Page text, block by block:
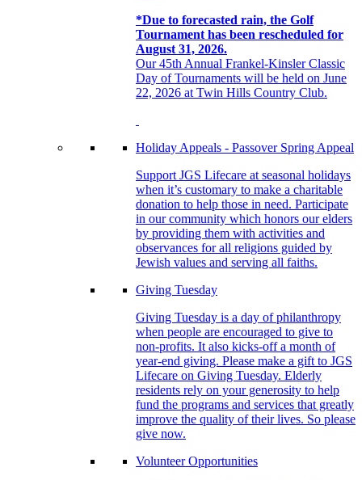
*Due to forecasted rain, the Golf
Tournament has been rescheduled for
August 31, 2026.
Our 45th Annual Frankel-Kinsler Classic
Day of Tournaments will be held on June
22, 2026 at Twin Hills Country Club.
Holiday Appeals - Passover Spring Appeal
Support JGS Lifecare at seasonal holidays
when it’s customary to make a charitable
donation to help those in need. Participate
in our community which honors our elders
by providing them with activities and
observances for all religions guided by
Jewish values and serving all faiths.
Giving Tuesday
Giving Tuesday is a day of philanthropy
when people are encouraged to give to
non-profits. It also kicks-off a month of
year-end giving. Please make a gift to JGS
Lifecare on Giving Tuesday. Elderly
residents rely on your generosity to help
fund the programs and services that greatly
improve the quality of their lives. So please
give now.
Volunteer Opportunities